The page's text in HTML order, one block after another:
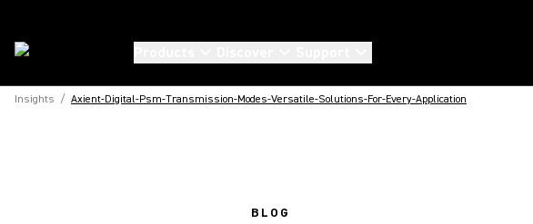
Insights / Axient-Digital-Psm-Transmission-Modes-Versatile-Solutions-For-Every-Application
BLOG